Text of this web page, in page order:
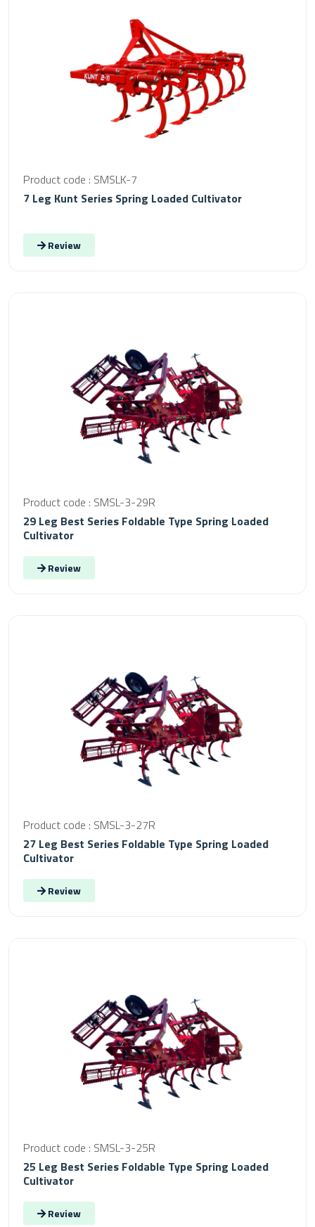
Product code : SMSLK-7
7 Leg Kunt Series Spring Loaded Cultivator
Review
Product code : SMSL-3-29R
29 Leg Best Series Foldable Type Spring Loaded
Cultivator
Review
Product code : SMSL-3-27R
27 Leg Best Series Foldable Type Spring Loaded
Cultivator
Review
Product code : SMSL-3-25R
25 Leg Best Series Foldable Type Spring Loaded
Cultivator
Review